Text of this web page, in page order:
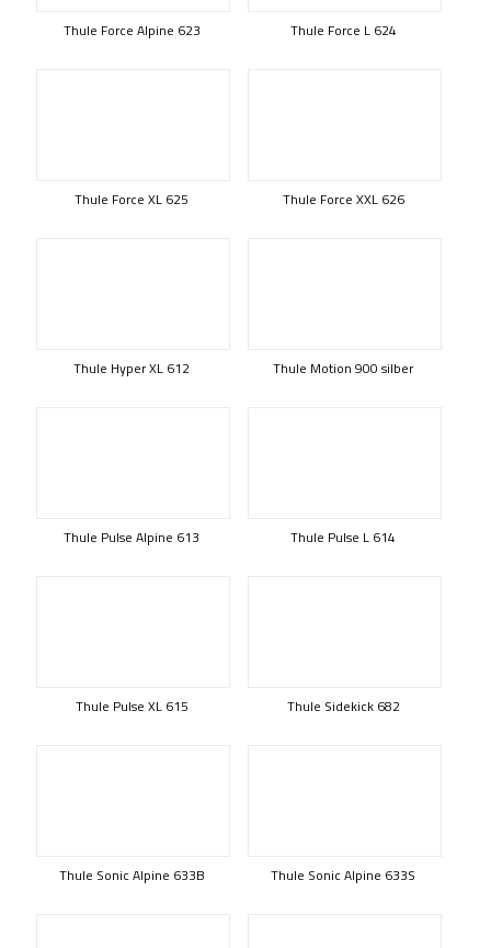
Thule Force Alpine 623 Thule Force L 624
Thule Force XL 625 Thule Force XXL 626
Thule Hyper XL 612 Thule Motion 900 silber
Thule Pulse Alpine 613 Thule Pulse L 614
Thule Pulse XL 615 Thule Sidekick 682
Thule Sonic Alpine 633B Thule Sonic Alpine 633S